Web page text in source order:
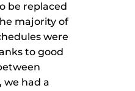
be replaced
majority of
were
to good
we had a